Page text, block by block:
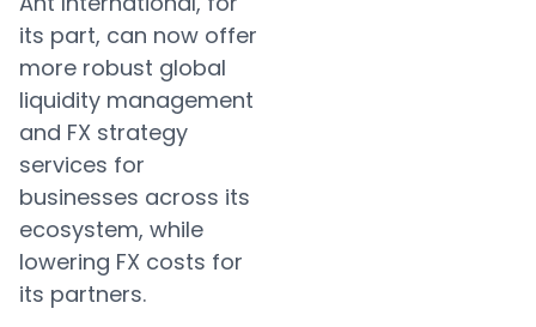
its part, can now offer
more robust global
liquidity management
and FX strategy
services for
businesses across its
ecosystem, while
lowering FX costs for
its partners.